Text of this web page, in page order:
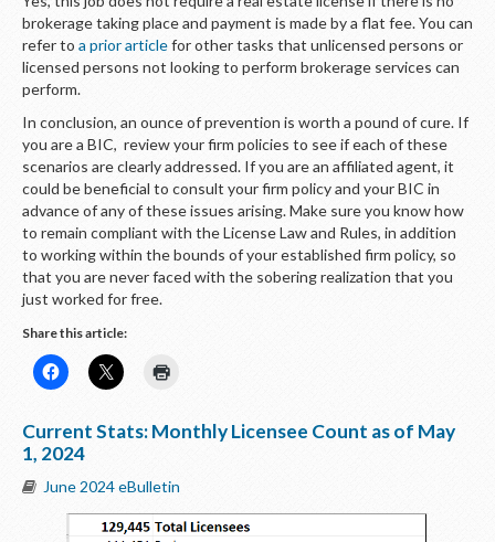
brokerage taking place and payment is made by a flat fee. You can
refer to a prior articlefor other tasks that unlicensed persons or
licensed persons not looking to perform brokerage services can
perform.
In conclusion, an ounce of prevention is worth a pound of cure. If
you are a BIC, review your firm policies to see if each of these
scenarios are clearly addressed. If you are an affiliated agent, it
could be beneficial to consult your firm policy and your BIC in
advance of any of these issues arising. Make sure you know how
to remain compliant with the License Law and Rules, in addition
to working within the bounds of your established firm policy, so
that you are never faced with the sobering realization that you
just worked for free.
Share this article:
Current Stats: Monthly Licensee Count as of May
1, 2024
June 2024 eBulletin